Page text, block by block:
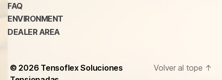
FAQ
ENVIRONMENT
DEALER AREA
© 2026 Tensoflex Soluciones
Volver al tope ↑